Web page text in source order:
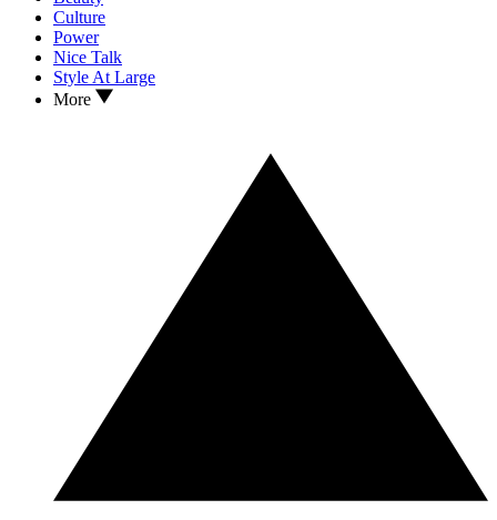
Culture
Power
Nice Talk
Style At Large
More